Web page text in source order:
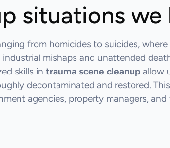
situations we
from homicides to suicides,
mishaps and unattended
skills in trauma scene cleanup allow
decontaminated and restored.
agencies, property managers,